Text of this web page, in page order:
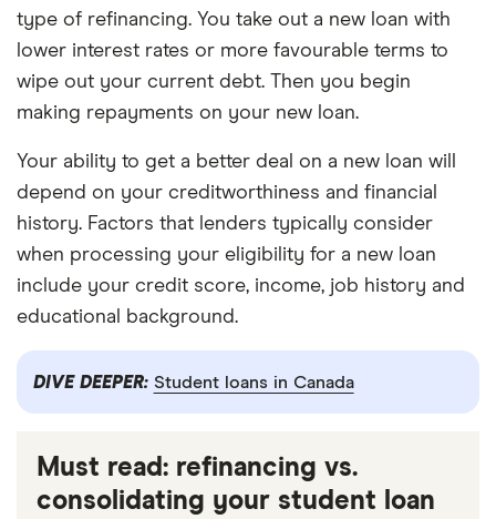
type of refinancing. You take out a new loan with
lower interest rates or more favourable terms to
wipe out your current debt. Then you begin
making repayments on your new loan.
Your ability to get a better deal on a new loan will
depend on your creditworthiness and financial
history. Factors that lenders typically consider
when processing your eligibility for a new loan
include your credit score, income, job history and
educational background.
DIVE DEEPER: Student loans in Canada
Must read: refinancing vs.
consolidating your student loan